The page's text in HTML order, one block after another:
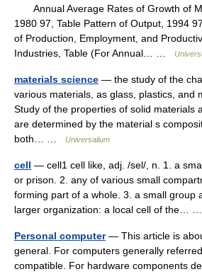
Annual Average Rates of Growth of
1980 97, Table Pattern of Output, 1994
of Production, Employment, and
Industries, Table (For Annual… …
materials science — the study of the
various materials, as glass, plastics, and
Study of the properties of solid materials
are determined by the material s
both… …
Universalium
cell — cell1 cell like, adj. /sel/, n. 1. a
or prison. 2. any of various small
forming part of a whole. 3. a small group
larger organization: a local cell of the…
Personal computer— This article is
general. For computers generally
compatible. For hardware components